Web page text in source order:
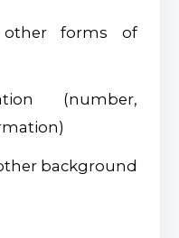
other forms of
(number,
background